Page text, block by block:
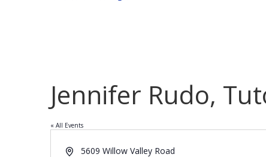
Jennifer Rudo,
« All Events
Address5609 Willow Valley Road